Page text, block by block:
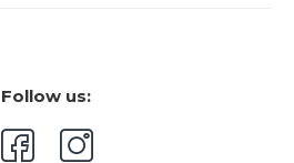
Follow us: